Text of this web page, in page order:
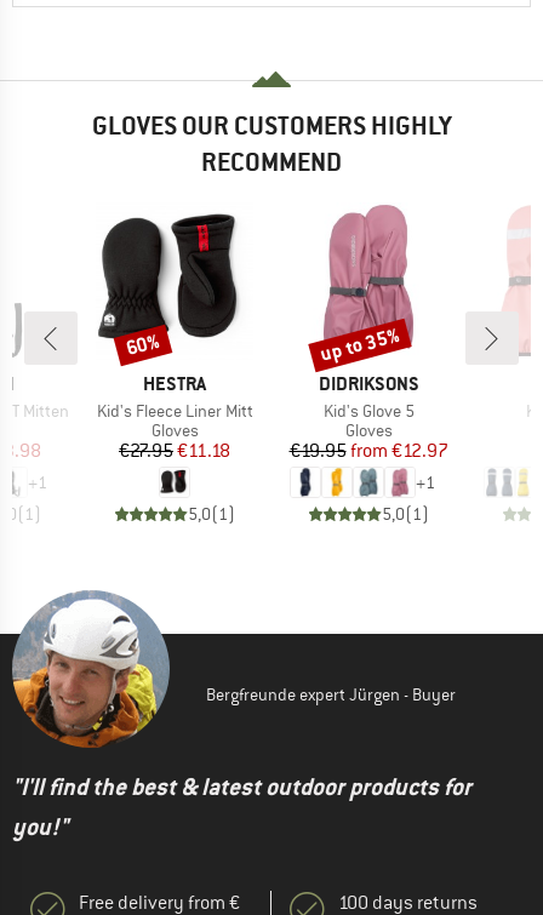
GLOVES OUR CUSTOMERS HIGHLY
RECOMMEND
XT Mitten
Price
+1
(1)
BRAND
HESTRA
Item(s)
Kid's Fleece Liner Mitt
Product group
Gloves
Price
€27.95Reduced Price
€11.18
5,0(1)
Discount
60%
BRAND
DIDRIKSONS
Item(s)
Kid's Glove 5
Product group
Gloves
Price
€19.95 Reduced Price
from €12.97
+1
5,0(1)
Discount
up to 35%
Bergfreunde expert Jürgen - Buyer
"I'll find the best & latest outdoor products for
you!"
Free delivery from €
100 days returns